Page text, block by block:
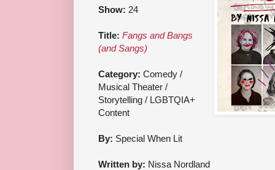
Show: 24
Title: Fangs and Bangs
(and Sangs)
Category: Comedy /
Musical Theater /
Storytelling / LGBTQIA+
Content
By: Special When Lit
Written by: Nissa Nordland